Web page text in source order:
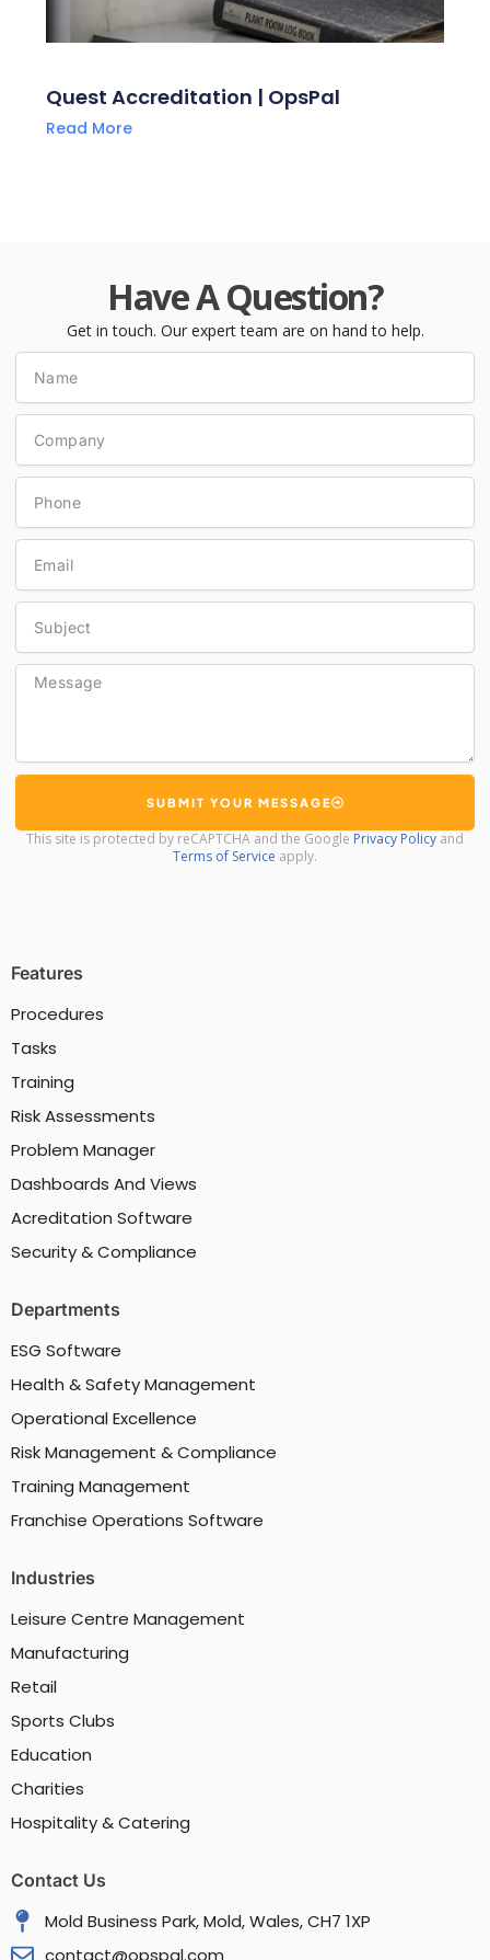
Quest Accreditation | OpsPal
Read More
Have A Question?
Get in touch. Our expert team are on hand to help.
Name
Company
Phone
Email
Subject
Message
SUBMIT YOUR MESSAGE
This site is protected by reCAPTCHA and the Google Privacy Policy and
Terms of Service apply.
Features
Procedures
Tasks
Training
Risk Assessments
Problem Manager
Dashboards And Views
Acreditation Software
Security & Compliance
Departments
ESG Software
Health & Safety Management
Operational Excellence
Risk Management & Compliance
Training Management
Franchise Operations Software
Industries
Leisure Centre Management
Manufacturing
Retail
Sports Clubs
Education
Charities
Hospitality & Catering
Contact Us
Mold Business Park, Mold, Wales, CH7 1XP
contact@opspal.com